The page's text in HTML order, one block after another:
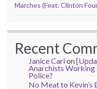
Marches (Feat. Clinton
Recent
Janice Carlon
Anarchists Working
Police?
No Meat to Kevin’s